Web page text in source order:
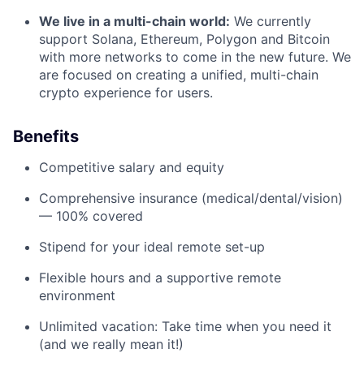
We live in a multi-chain world: We currently
support Solana, Ethereum, Polygon and Bitcoin
with more networks to come in the new future. We
are focused on creating a unified, multi-chain
crypto experience for users.
Benefits
Competitive salary and equity
Comprehensive insurance (medical/dental/vision)
— 100% covered
Stipend for your ideal remote set-up
Flexible hours and a supportive remote
environment
Unlimited vacation: Take time when you need it
(and we really mean it!)